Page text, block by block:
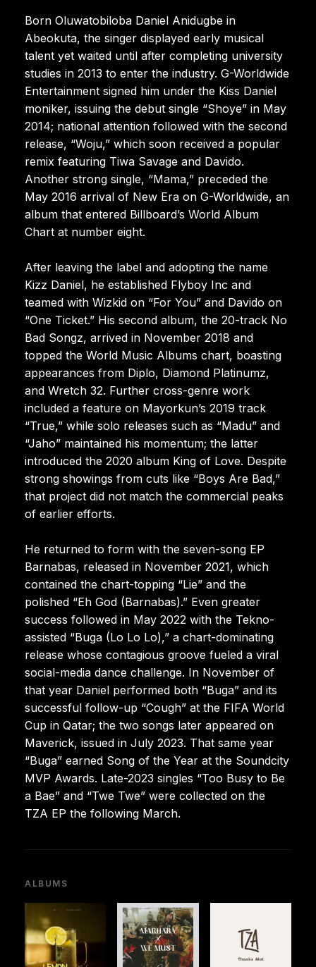
Born Oluwatobiloba Daniel Anidugbe in
Abeokuta, the singer displayed early musical
talent yet waited until after completing university
studies in 2013 to enter the industry. G-Worldwide
Entertainment signed him under the Kiss Daniel
moniker, issuing the debut single “Shoye” in May
2014; national attention followed with the second
release, “Woju,” which soon received a popular
remix featuring Tiwa Savage and Davido.
Another strong single, “Mama,” preceded the
May 2016 arrival of New Era on G-Worldwide, an
album that entered Billboard’s World Album
Chart at number eight.
After leaving the label and adopting the name
Kizz Daniel, he established Flyboy Inc and
teamed with Wizkid on “For You” and Davido on
“One Ticket.” His second album, the 20-track No
Bad Songz, arrived in November 2018 and
topped the World Music Albums chart, boasting
appearances from Diplo, Diamond Platinumz,
and Wretch 32. Further cross-genre work
included a feature on Mayorkun’s 2019 track
“True,” while solo releases such as “Madu” and
“Jaho” maintained his momentum; the latter
introduced the 2020 album King of Love. Despite
strong showings from cuts like “Boys Are Bad,”
that project did not match the commercial peaks
of earlier efforts.
He returned to form with the seven-song EP
Barnabas, released in November 2021, which
contained the chart-topping “Lie” and the
polished “Eh God (Barnabas).” Even greater
success followed in May 2022 with the Tekno-
assisted “Buga (Lo Lo Lo),” a chart-dominating
release whose contagious groove fueled a viral
social-media dance challenge. In November of
that year Daniel performed both “Buga” and its
successful follow-up “Cough” at the FIFA World
Cup in Qatar; the two songs later appeared on
Maverick, issued in July 2023. That same year
“Buga” earned Song of the Year at the Soundcity
MVP Awards. Late-2023 singles “Too Busy to Be
a Bae” and “Twe Twe” were collected on the
TZA EP the following March.
ALBUMS